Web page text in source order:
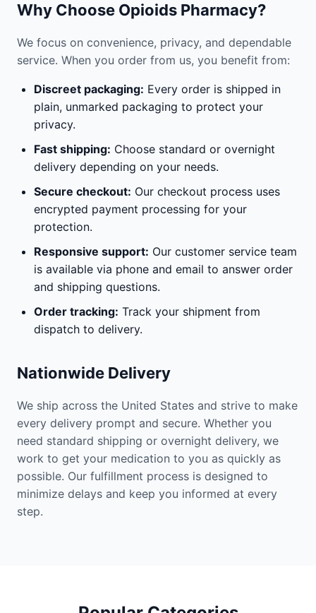
Why Choose Opioids Pharmacy?
We focus on convenience, privacy, and dependable
service. When you order from us, you benefit from:
Discreet packaging: Every order is shipped in
plain, unmarked packaging to protect your
privacy.
Fast shipping: Choose standard or overnight
delivery depending on your needs.
Secure checkout: Our checkout process uses
encrypted payment processing for your
protection.
Responsive support: Our customer service team
is available via phone and email to answer order
and shipping questions.
Order tracking: Track your shipment from
dispatch to delivery.
Nationwide Delivery
We ship across the United States and strive to make
every delivery prompt and secure. Whether you
need standard shipping or overnight delivery, we
work to get your medication to you as quickly as
possible. Our fulfillment process is designed to
minimize delays and keep you informed at every
step.